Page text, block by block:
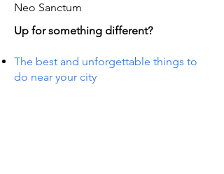
Neo Sanctum
Up for something different?
The best and unforgettable things to
do near your city